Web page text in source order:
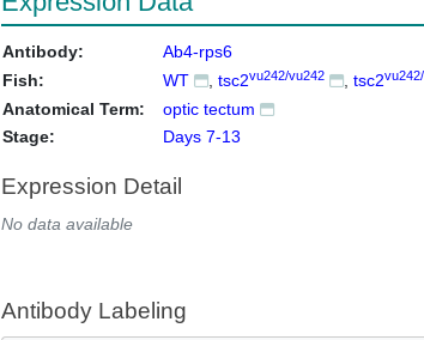
Antibody:
Ab4-rps6
Fish:
WT tsc2vu242/vu242 tsc2
Anatomical Term:
optic tectum
Stage:
Days 7-13
Expression Detail
No data available
Antibody Labeling